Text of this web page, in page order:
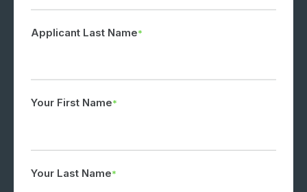
Applicant Last Name
Your First Name
Your Last Name